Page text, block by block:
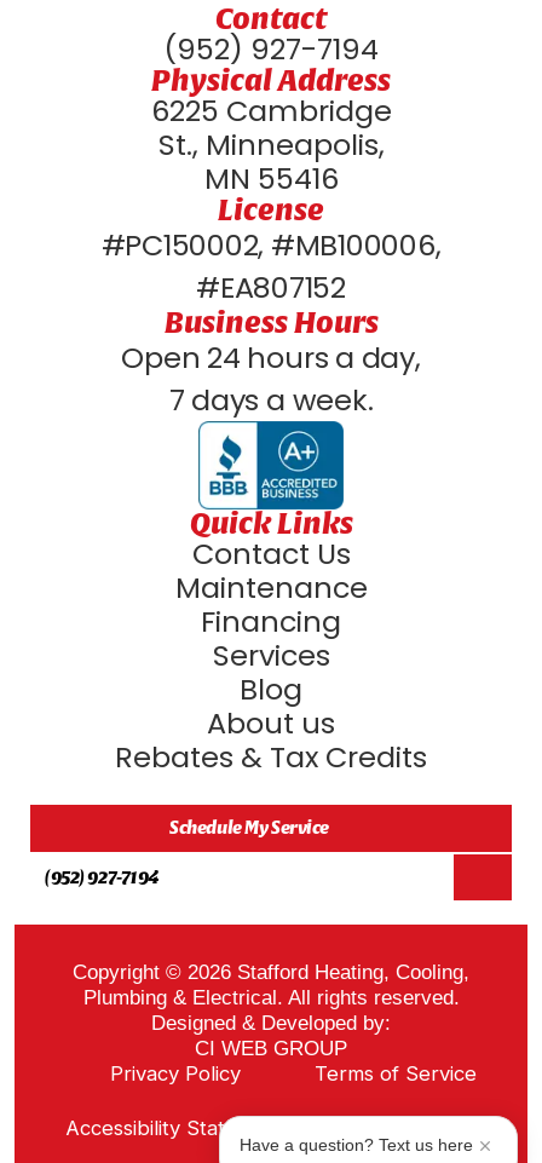
Contact
(952) 927-7194
Physical Address
6225 Cambridge
St., Minneapolis,
MN 55416
License
#PC150002, #MB100006,
#EA807152
Business Hours
Open 24 hours a day,
7 days a week.
Quick Links
Contact Us
Maintenance
Financing
Services
Blog
About us
Rebates & Tax Credits
Schedule My Service
(952) 927-7194
Copyright © 2026 Stafford Heating, Cooling,
Plumbing & Electrical. All rights reserved.
Designed & Developed by:
CI WEB GROUP
Privacy Policy Terms of Service
Accessibility StatementADA Notice
Have a question? Text us here